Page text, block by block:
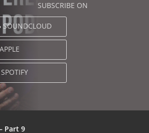
SUBSCRIBE ON
SOUNDCLOUD
APPLE
SPOTIFY
Part 9